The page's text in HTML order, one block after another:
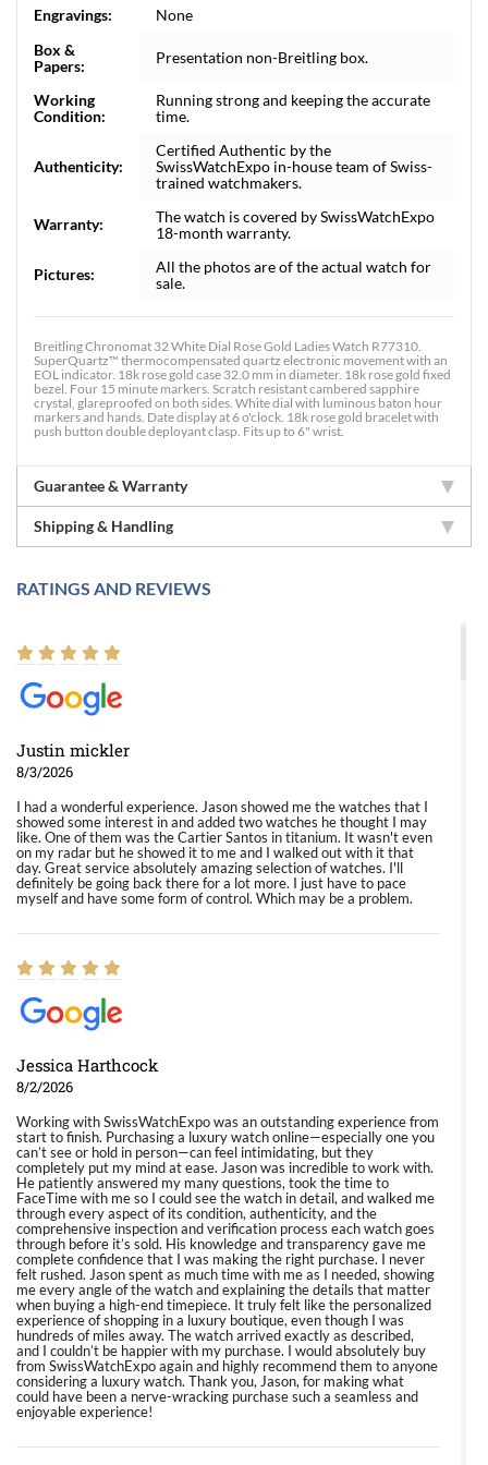
Engravings:
None
Box &
Papers:
Presentation non-Breitling box.
Working
Condition:
Running strong and keeping the accurate
time.
Authenticity:
Certified Authentic by the
SwissWatchExpo in-house team of Swiss-
trained watchmakers.
Warranty:
The watch is covered by SwissWatchExpo
18-month warranty.
Pictures:
All the photos are of the actual watch for
sale.
Breitling Chronomat 32 White Dial Rose Gold Ladies Watch R77310.
SuperQuartz™ thermocompensated quartz electronic movement with an
EOL indicator. 18k rose gold case 32.0 mm in diameter. 18k rose gold fixed
bezel. Four 15 minute markers. Scratch resistant cambered sapphire
crystal, glareproofed on both sides. White dial with luminous baton hour
markers and hands. Date display at 6 o'clock. 18k rose gold bracelet with
push button double deployant clasp. Fits up to 6" wrist.
Guarantee & Warranty
Shipping & Handling
RATINGS AND REVIEWS
Justin mickler
8/3/2026
I had a wonderful experience. Jason showed me the watches that I
showed some interest in and added two watches he thought I may
like. One of them was the Cartier Santos in titanium. It wasn't even
on my radar but he showed it to me and I walked out with it that
day. Great service absolutely amazing selection of watches. I'll
definitely be going back there for a lot more. I just have to pace
myself and have some form of control. Which may be a problem.
Jessica Harthcock
8/2/2026
Working with SwissWatchExpo was an outstanding experience from
start to finish. Purchasing a luxury watch online—especially one you
can’t see or hold in person—can feel intimidating, but they
completely put my mind at ease. Jason was incredible to work with.
He patiently answered my many questions, took the time to
FaceTime with me so I could see the watch in detail, and walked me
through every aspect of its condition, authenticity, and the
comprehensive inspection and verification process each watch goes
through before it’s sold. His knowledge and transparency gave me
complete confidence that I was making the right purchase. I never
felt rushed. Jason spent as much time with me as I needed, showing
me every angle of the watch and explaining the details that matter
when buying a high-end timepiece. It truly felt like the personalized
experience of shopping in a luxury boutique, even though I was
hundreds of miles away. The watch arrived exactly as described,
and I couldn’t be happier with my purchase. I would absolutely buy
from SwissWatchExpo again and highly recommend them to anyone
considering a luxury watch. Thank you, Jason, for making what
could have been a nerve-wracking purchase such a seamless and
enjoyable experience!